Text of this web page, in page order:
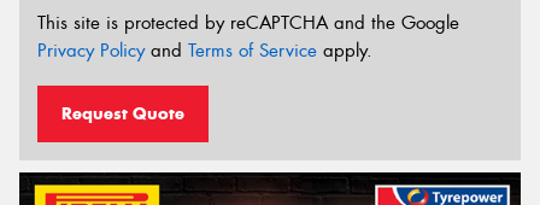
This site is protected by reCAPTCHA and the Google
Privacy Policyand Terms of Service apply.
Request Quote